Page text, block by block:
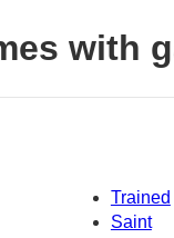
with
Trained
Saint